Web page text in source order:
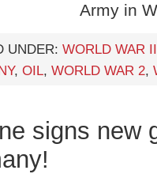
Army in
UNDER: WORLD WAR II
, OIL, WORLD WAR 2,
signs new